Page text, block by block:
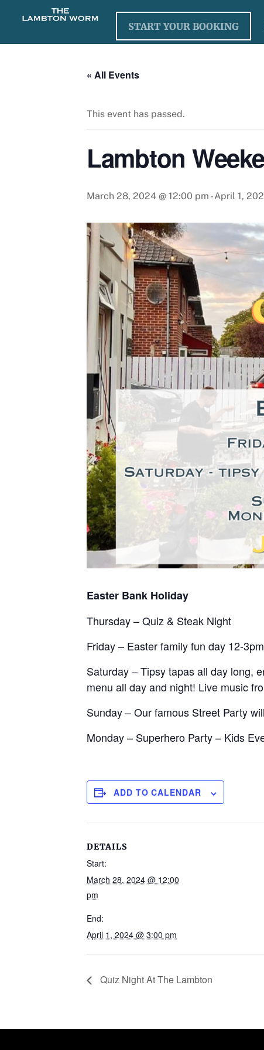
START YOUR BOOKING
« All Events
This event has passed.
Lambton
March 28, 2024 @ 12:00 pm -April 1,
Easter Bank Holiday
Thursday – Quiz & Steak Night
Friday – Easter family fun day 12-
Saturday – Tipsy tapas all day long,
menu all day and night! Live music
Sunday – Our famous Street Party
Monday – Superhero Party – Kids
ADD TO CALENDAR
DETAILS
Start:
March 28, 2024 @ 12:00
pm
End:
April 1, 2024 @ 3:00 pm
Quiz Night At The Lambton